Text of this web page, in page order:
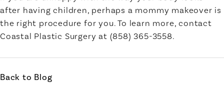
after having children, perhaps a mommy makeover is
the right procedure for you. To learn more, contact
Coastal Plastic Surgery at (858) 365-3558.
Back to Blog